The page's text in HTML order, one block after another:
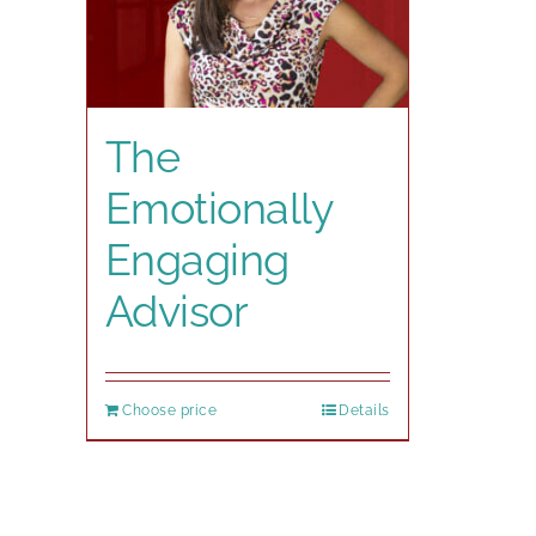
The
Emotionally
Engaging
Advisor
Choose price Details